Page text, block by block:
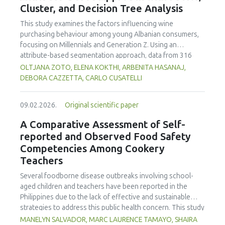
concentration producedpekasamwith an optimal
characteristics of sausages treated with yerba mate
extract. Sausages stored at 5°C retained higher antioxidant
activity, exhibited lower levels of oxidative compounds
(TBARs), and showed more effective inhibition of microbial
growth compared to those stored at 12°C. Regarding
sensory acceptability, sausages containing free yerba mate
extract were more similar to the control sample than those
with the microencapsulated extract. These findings
highlight the promising potential of yerba mate extract,
particularly in its microencapsulated form, as a functional
antioxidant protection, and antimicrobial properties during
storage.
Cluster, and Decision Tree Analysis
This study examines the factors influencing wine
purchasing behaviour among young Albanian consumers,
focusing on Millennials and Generation Z. Using an
attribute-based segmentation approach, data from 316
respondents were analysed through Principal Component
Analysis (PCA), hierarchical and K-means clustering, and a
consumer segments differing in their preferences for
sweetness, taste, safety, and origin—attributes that
together define both hedonic and trust-based decision
patterns. Millennials emerged as more authenticity- and
quality-oriented, while Generation Z displayed pragmatic,
exploratory, and trend-sensitive behaviours. The CHAID
model confirmed the segmentation's robustness and
highlighted sweetness as the primary discriminating factor.
The study contributes methodologically by demonstrating
the value of attribute-based segmentation alongside
OLTJANA ZOTO, ELENA KOKTHI, ARBENITA HASANAJ,
DEBORA CAZZETTA, CARLO CUSATELLI
09.02.2026. Original scientific paper
A Comparative Assessment of Self-
reported and Observed Food Safety
Competencies Among Cookery
Teachers
Several foodborne disease outbreaks involving school-
aged children and teachers have been reported in the
Philippines due to the lack of effective and sustainable
strategies to address this public health concern. This study
aimed to assess and compare the self-reported and
MANELYN SALVADOR, MARC LAURENCE TAMAYO, SHAIRA